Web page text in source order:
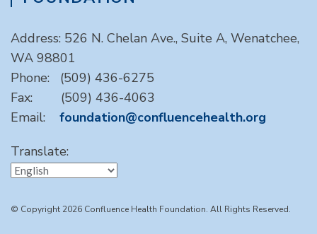
Address: 526 N. Chelan Ave., Suite A, Wenatchee,
WA 98801
Phone: (509) 436-6275
Fax: (509) 436-4063
Email: foundation@confluencehealth.org
Translate:
© Copyright 2026 Confluence Health Foundation. All Rights Reserved.